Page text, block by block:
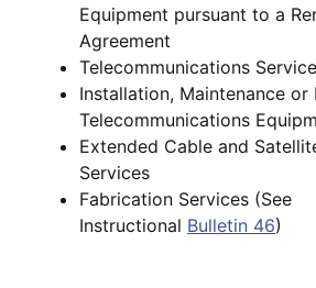
Equipment pursuant to a
Agreement
Telecommunications
Installation, Maintenance or
Telecommunications
Extended Cable and
Services
Fabrication Services (See
Instructional Bulletin 46)